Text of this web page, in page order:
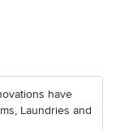
have
Laundries and